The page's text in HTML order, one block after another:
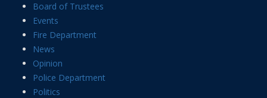
Board of Trustees
Events
Fire Department
News
Opinion
Police Department
Politics